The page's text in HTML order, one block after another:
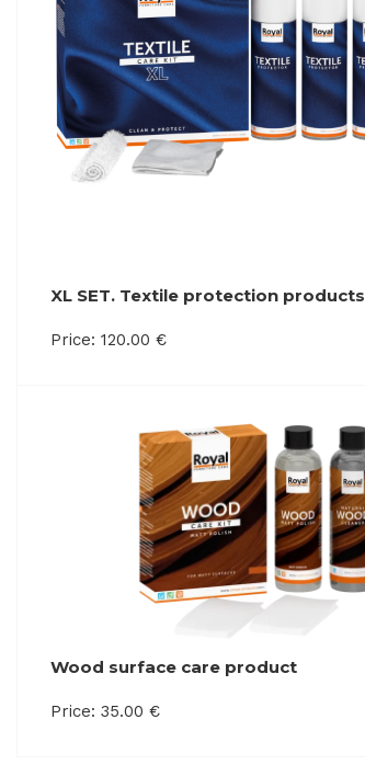
XL SET. Textile protection products
Price: 120.00 €
Wood surface care product
Price: 35.00 €